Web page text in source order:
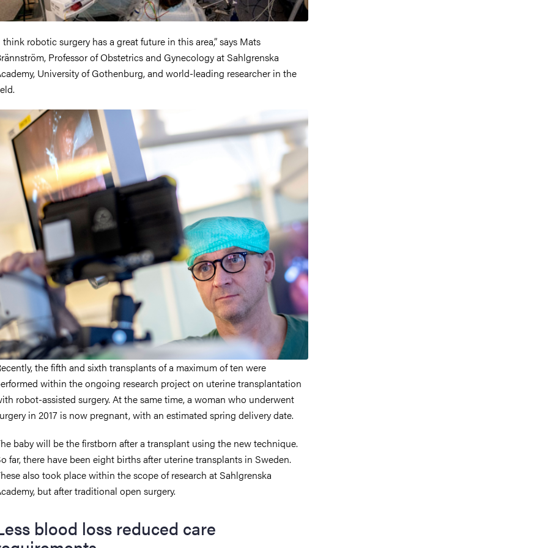
think robotic surgery has a great future in this area,” says Mats
Professor of Obstetrics and Gynecology at Sahlgrenska
University of Gothenburg, and world-leading researcher in the
the fifth and sixth transplants of a maximum of ten were
within the ongoing research project on uterine transplantation
robot-assisted surgery. At the same time, a woman who underwent
in 2017 is now pregnant, with an estimated spring delivery date.
baby will be the firstborn after a transplant using the new technique.
far, there have been eight births after uterine transplants in Sweden.
also took place within the scope of research at Sahlgrenska
but after traditional open surgery.
blood loss reduced care